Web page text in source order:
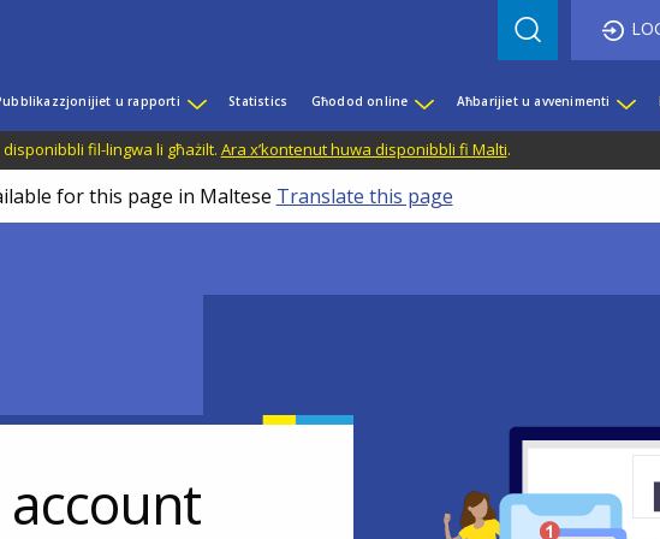
u rapporti Statistics Għodod online Aħbarijiet u avvenimenti
fil-lingwa li għażilt. Ara x’kontenut huwa disponibbli fi Malti.
for this page in Maltese Translate this page